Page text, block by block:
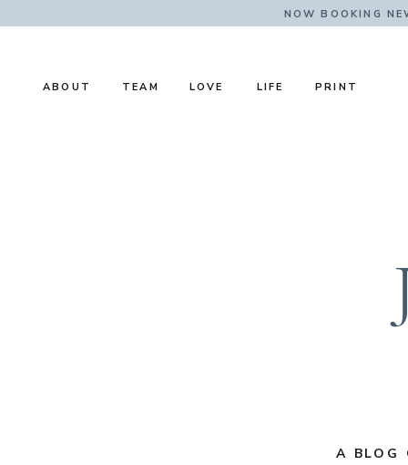
NOW BOOKING
LOVE
TEAM
ABOUT LIFE PRINT
A BLOG